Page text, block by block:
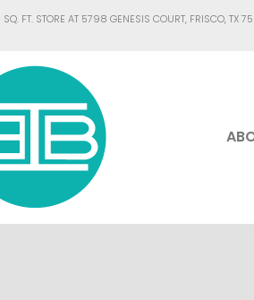
FT. STORE AT 5798 GENESIS COURT, FRISCO, TX